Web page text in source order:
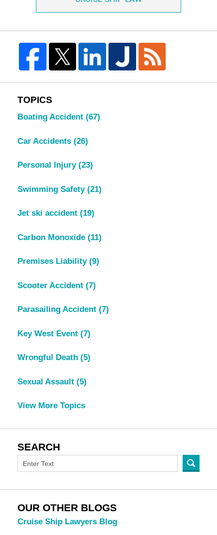
TOPICS
Boating Accident (67)
Car Accidents (26)
Personal Injury (23)
Swimming Safety (21)
Jet ski accident (19)
Carbon Monoxide (11)
Premises Liability (9)
Scooter Accident (7)
Parasailing Accident (7)
Key West Event (7)
Wrongful Death (5)
Sexual Assault (5)
View More Topics
SEARCH
OUR OTHER BLOGS
Cruise Ship Lawyers Blog